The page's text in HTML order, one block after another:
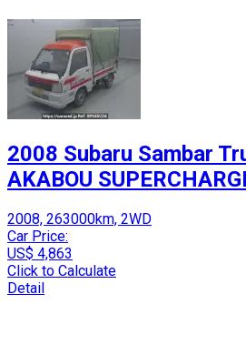
2008 Subaru Sambar
AKABOU
2008, 263000km, 2WD
Car Price:
US$ 4,863
Click to Calculate
Detail